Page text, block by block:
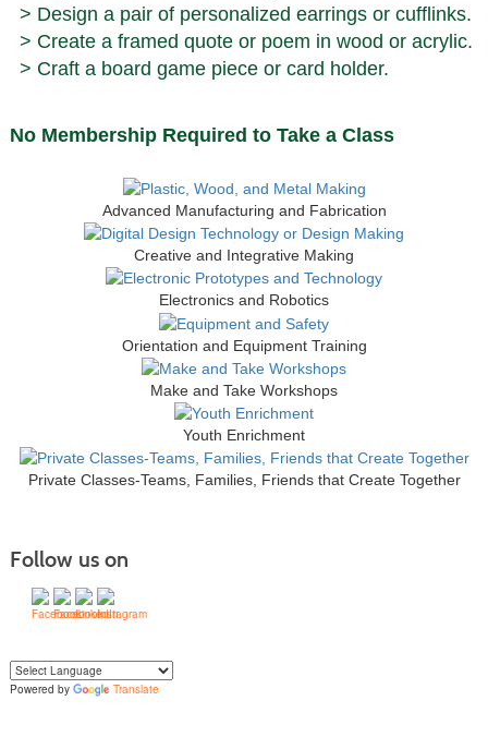
> Design a pair of personalized earrings or cufflinks.
> Create a framed quote or poem in wood or acrylic.
> Craft a board game piece or card holder.
No Membership Required to Take a Class
Advanced Manufacturing and Fabrication
Creative and Integrative Making
Electronics and Robotics
Orientation and Equipment Training
Make and Take Workshops
Youth Enrichment
Private Classes-Teams, Families, Friends that Create Together
Follow us on
Powered by
Translate